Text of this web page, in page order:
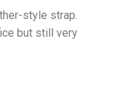
style strap.
but still very